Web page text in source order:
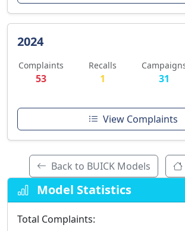
2024
Complaints
53
Recalls
1 31
View Complaints
Back to BUICK Models
Model Statistics
Total Complaints: